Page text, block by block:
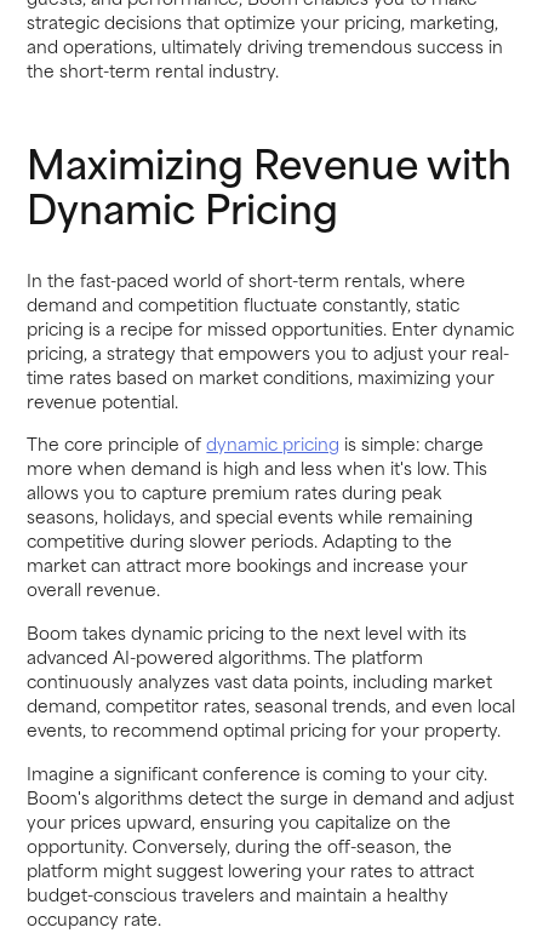
strategic decisions that optimize your pricing, marketing,
and operations, ultimately driving tremendous success in
the short-term rental industry.
Maximizing Revenue with
Dynamic Pricing
In the fast-paced world of short-term rentals, where
demand and competition fluctuate constantly, static
pricing is a recipe for missed opportunities. Enter dynamic
pricing, a strategy that empowers you to adjust your real-
time rates based on market conditions, maximizing your
revenue potential.
The core principle ofdynamic pricing is simple: charge
more when demand is high and less when it's low. This
allows you to capture premium rates during peak
seasons, holidays, and special events while remaining
competitive during slower periods. Adapting to the
market can attract more bookings and increase your
overall revenue.
Boom takes dynamic pricing to the next level with its
advanced AI-powered algorithms. The platform
continuously analyzes vast data points, including market
demand, competitor rates, seasonal trends, and even local
events, to recommend optimal pricing for your property.
Imagine a significant conference is coming to your city.
Boom's algorithms detect the surge in demand and adjust
your prices upward, ensuring you capitalize on the
opportunity. Conversely, during the off-season, the
platform might suggest lowering your rates to attract
budget-conscious travelers and maintain a healthy
occupancy rate.